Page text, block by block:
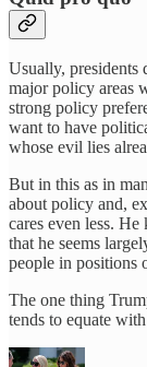
Usually, presidents
major policy areas
strong policy
want to have
whose evil lies
But in this as in
about policy and,
cares even less.
that he seems
people in positions
The one thing
tends to equate